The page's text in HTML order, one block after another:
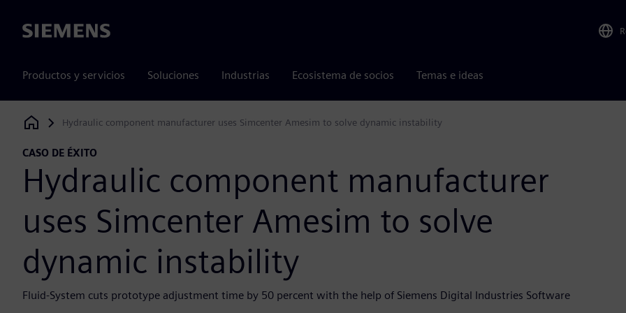
Siemens
Productos y servicios Soluciones Industrias Ecosistema de socios Temas e ideas
Siemens Digital Industries Software
Hydraulic component manufacturer uses Simcenter Amesim to solve dynamic instability
CASO DE ÉXITO
Hydraulic component manufacturer
uses Simcenter Amesim to solve
dynamic instability
Fluid-System cuts prototype adjustment time by 50 percent with the help of Siemens Digital Industries Software